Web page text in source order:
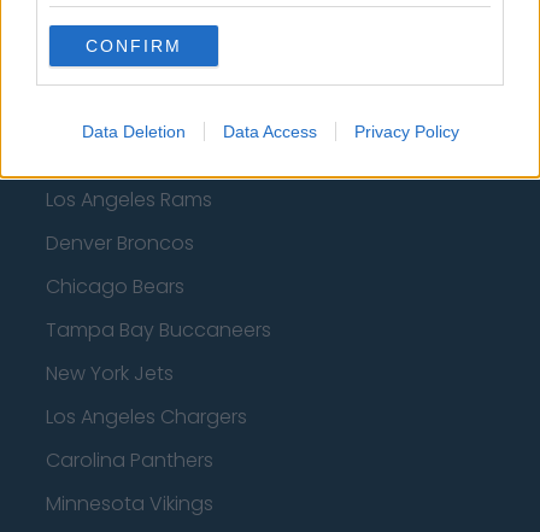
CONFIRM
Data Deletion Data Access Privacy Policy
American Football - NFL
Los Angeles Rams
Denver Broncos
Chicago Bears
Tampa Bay Buccaneers
New York Jets
Los Angeles Chargers
Carolina Panthers
Minnesota Vikings